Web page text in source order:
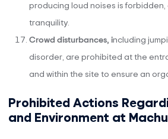
producing loud noises is forbidden,
tranquility.
Crowd disturbances, including
disorder, are prohibited at the
and within the site to ensure an
Prohibited Actions
and Environment at